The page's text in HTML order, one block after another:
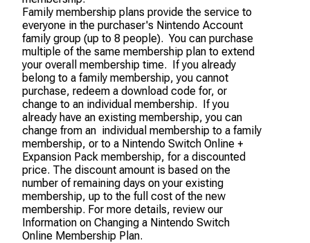
Family membership plans provide the service to
everyone in the purchaser's Nintendo Account
family group (up to 8 people). You can purchase
multiple of the same membership plan to extend
your overall membership time. If you already
belong to a family membership, you cannot
purchase, redeem a download code for, or
change to an individual membership. If you
already have an existing membership, you can
change from an individual membership to a family
membership, or to a Nintendo Switch Online +
Expansion Pack membership, for a discounted
price. The discount amount is based on the
number of remaining days on your existing
membership, up to the full cost of the new
membership. For more details, review our
Information on Changing a Nintendo Switch
Online Membership Plan.